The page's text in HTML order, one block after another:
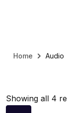
Home Audio
Showing all 4